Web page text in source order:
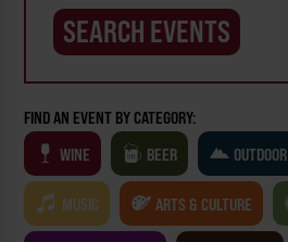
FIND AN EVENT BY CATEGORY:
WINE
BEER OUTDOOR
MUSIC ARTS & CULTURE